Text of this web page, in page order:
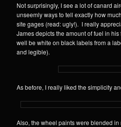
Not surprisingly, I see a lot of canard
unseemly ways to tell exactly how
site gages (read: ugly!). I really
James depicts the amount of fuel in
well be white on black labels from a
and legible).
As before, I really liked the simplicity
Also, the wheel paints were blended